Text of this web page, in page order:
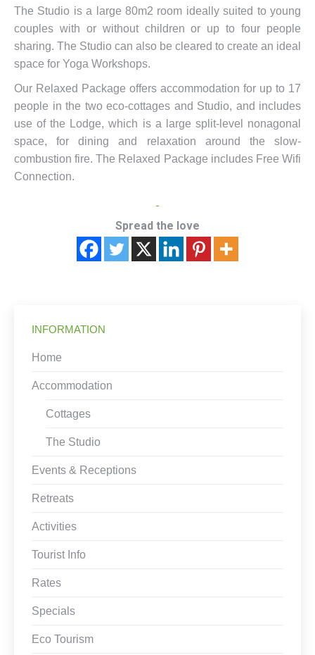
The Studio is a large 80m2 room ideally suited to young
couples with or without children or up to four people
sharing. The Studio can also be cleared to create an ideal
space for Yoga Workshops.
Our Relaxed Package offers accommodation for up to 17
people in the two eco-cottages and Studio, and includes
use of the Lodge, which is a large split-level nonagonal
space, for dining and relaxation around the slow-
combustion fire. The Relaxed Package includes Free Wifi
Connection.
Spread the love
INFORMATION
Home
Accommodation
Cottages
The Studio
Events & Receptions
Retreats
Activities
Tourist Info
Rates
Specials
Eco Tourism